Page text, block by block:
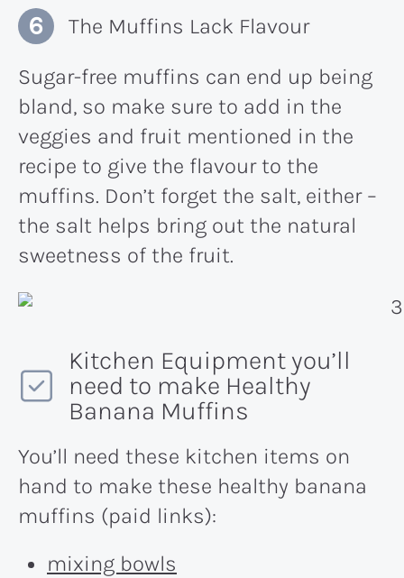
The Muffins Lack Flavour
Sugar-free muffins can end up being
bland, so make sure to add in the
veggies and fruit mentioned in the
recipe to give the flavour to the
muffins. Don’t forget the salt, either –
the salt helps bring out the natural
sweetness of the fruit.
Kitchen Equipment you’ll
need to make Healthy
Banana Muffins
You’ll need these kitchen items on
hand to make these healthy banana
muffins (paid links):
mixing bowls